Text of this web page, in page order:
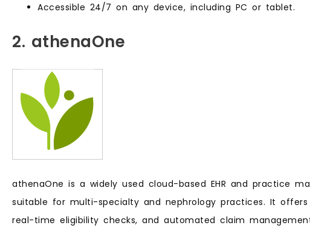
Accessible 24/7 on any device, including PC or tablet.
2. athenaOne
athenaOne is a widely used cloud-based EHR and practice
suitable for multi-specialty and nephrology practices. It offers
real-time eligibility checks, and automated claim